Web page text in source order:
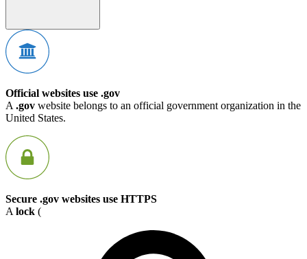
Official websites use .gov
A .gov website belongs to an official government organization in the
United States.
Secure .gov websites use HTTPS
A lock (